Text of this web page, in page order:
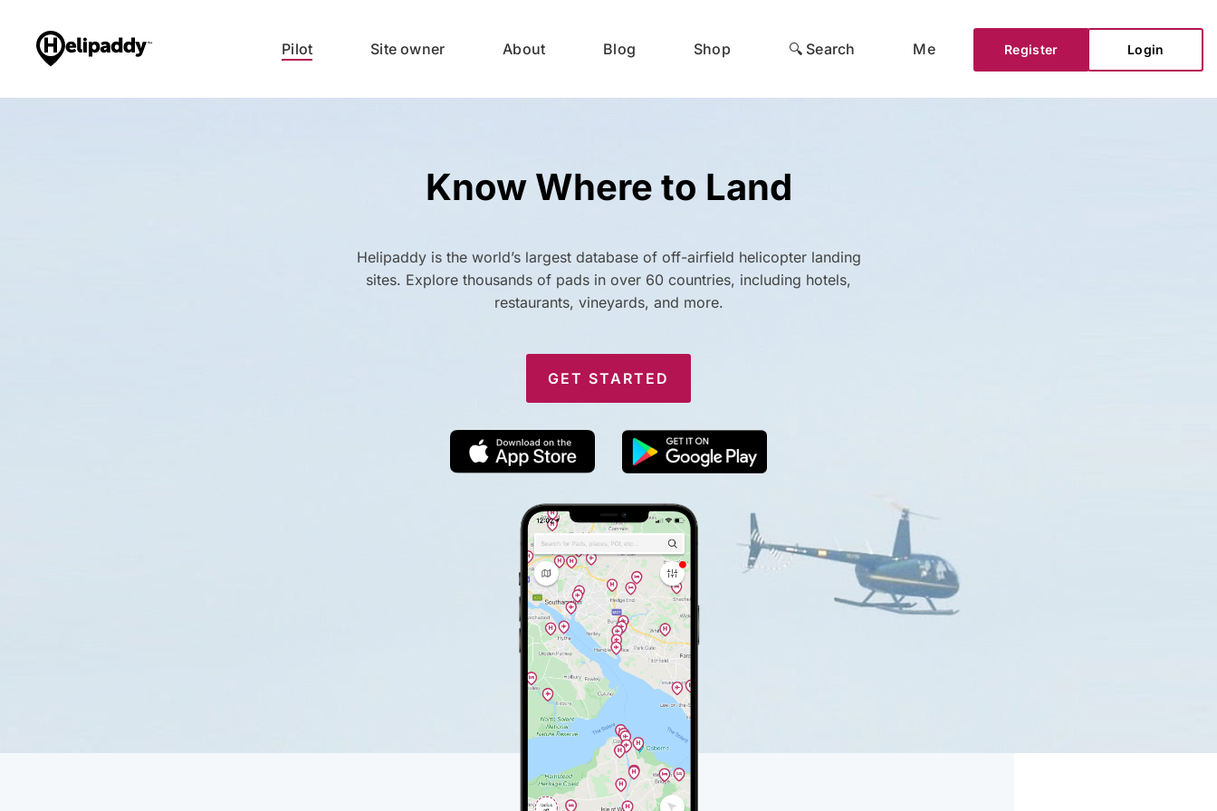
Pilot Site owner About Blog Shop 🔍 Search Me Register Login
Know Where to Land
Helipaddy is the world’s largest database of off-airfield helicopter landing
sites. Explore thousands of pads in over 60 countries, including hotels,
restaurants, vineyards, and more.
GET STARTED